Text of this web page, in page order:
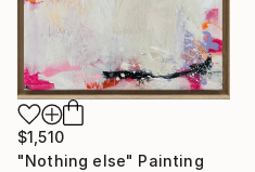
$1,510
"Nothing else" Painting